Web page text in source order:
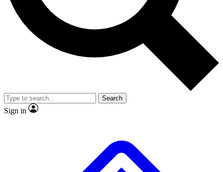
No ads, ever
Exclusive, original
reporting
video
Member-only features
Search
Sign in